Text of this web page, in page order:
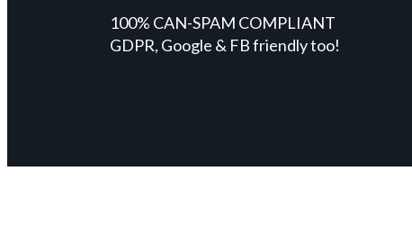
100% CAN-SPAM COMPLIANT
GDPR, Google & FB friendly too!